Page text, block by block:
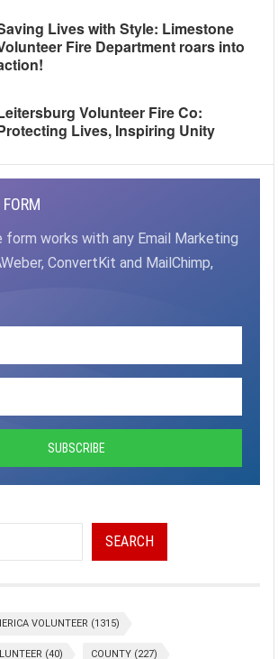
Lives with Style: Limestone
Fire Department roars into
Volunteer Fire Co:
Lives, Inspiring Unity
form works with any Email Marketing
ConvertKit and MailChimp,
SEARCH
VOLUNTEER (1315)
(40) COUNTY (227)